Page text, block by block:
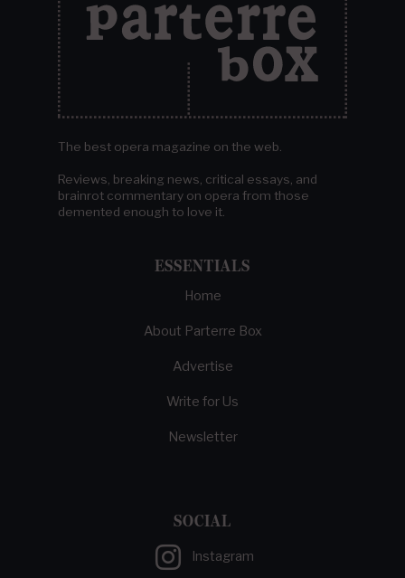
The best opera magazine on the web.
Reviews, breaking news, critical essays, and
brainrot commentary on opera from those
demented enough to love it.
ESSENTIALS
Home
About Parterre Box
Advertise
Write for Us
Newsletter
SOCIAL
Instagram